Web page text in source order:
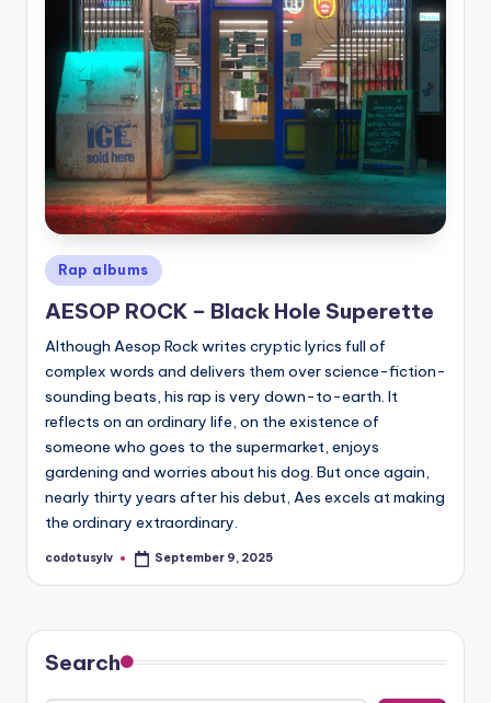
Posted
in
Rap albums
AESOP ROCK – Black Hole Superette
Although Aesop Rock writes cryptic lyrics full of
complex words and delivers them over science-fiction-
sounding beats, his rap is very down-to-earth. It
reflects on an ordinary life, on the existence of
someone who goes to the supermarket, enjoys
gardening and worries about his dog. But once again,
nearly thirty years after his debut, Aes excels at making
the ordinary extraordinary.
Posted
codotusylv September 9, 2025
Search